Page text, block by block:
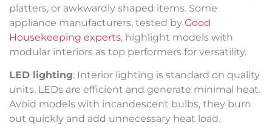
platters, or awkwardly shaped items. Some
appliance manufacturers, tested by Good
Housekeeping experts, highlight models with
modular interiors as top performers for versatility.
LED lighting: Interior lighting is standard on quality
units. LEDs are efficient and generate minimal heat.
Avoid models with incandescent bulbs, they burn
out quickly and add unnecessary heat load.